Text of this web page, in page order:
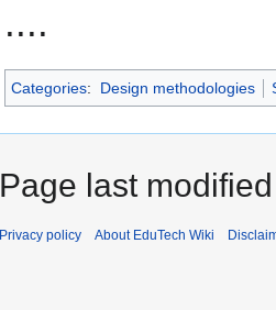
....
Categories: Design methodologies
Page last
Privacy policy About EduTech Wiki